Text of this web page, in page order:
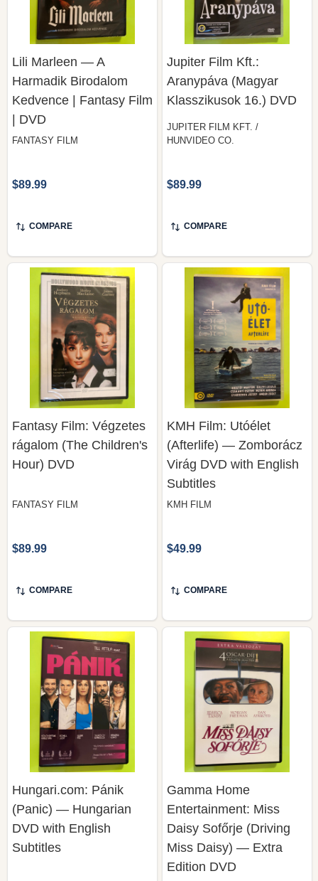
Lili Marleen — A
Harmadik Birodalom
Kedvence | Fantasy Film
| DVD
FANTASY FILM
$89.99
COMPARE
Jupiter Film Kft.:
Aranypáva (Magyar
Klasszikusok 16.) DVD
JUPITER FILM KFT. /
HUNVIDEO CO.
$89.99
COMPARE
Fantasy Film: Végzetes
rágalom (The Children's
Hour) DVD
FANTASY FILM
$89.99
COMPARE
KMH Film: Utóélet
(Afterlife) — Zomborácz
Virág DVD with English
Subtitles
KMH FILM
$49.99
COMPARE
Hungari.com: Pánik
(Panic) — Hungarian
DVD with English
Subtitles
Gamma Home
Entertainment: Miss
Daisy Sofőrje (Driving
Miss Daisy) — Extra
Edition DVD